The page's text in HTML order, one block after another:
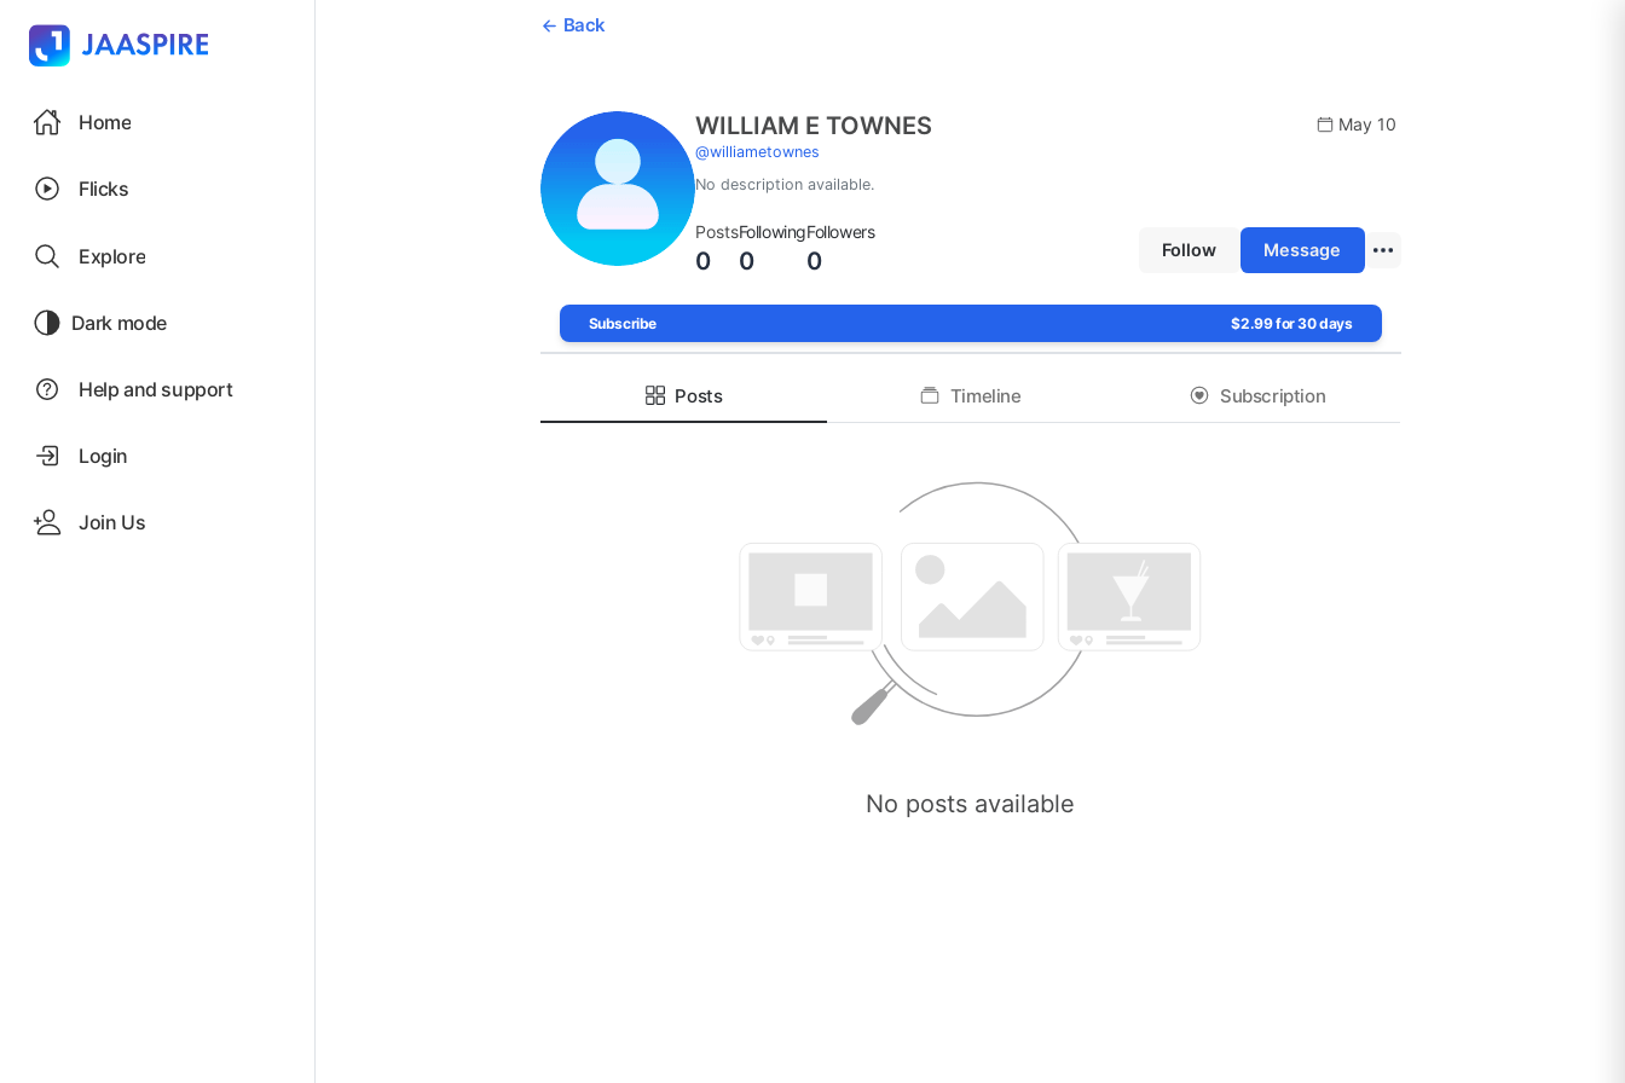
Home
Flicks
Explore
Dark mode
Help and support
Login
Join Us
Back
WILLIAM E TOWNES
@williametownes
May 10
No description available.
Posts
0
Following
0
Followers
0 Follow Message
Subscribe $2.99 for 30 days
Posts Timeline Subscription
No posts available